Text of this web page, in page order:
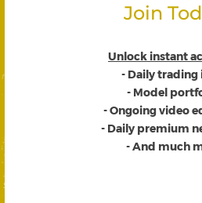
Join
Unlock instant
- Daily trading
- Model
- Ongoing video
- Daily premium
- And much